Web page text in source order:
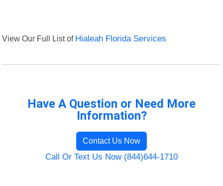
View Our Full List of Hialeah Florida Services
Have A Question or Need More
Information?
Contact Us Now
Call Or Text Us Now (844)644-1710